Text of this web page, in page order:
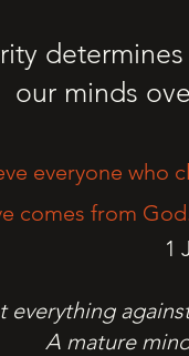
our minds
everyone who
comes from
1
everything
A mature